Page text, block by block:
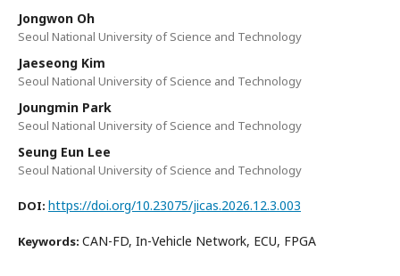
Jongwon Oh
Seoul National University of Science and Technology
Jaeseong Kim
Seoul National University of Science and Technology
Joungmin Park
Seoul National University of Science and Technology
Seung Eun Lee
Seoul National University of Science and Technology
DOI: https://doi.org/10.23075/jicas.2026.12.3.003
Keywords: CAN-FD, In-Vehicle Network, ECU, FPGA